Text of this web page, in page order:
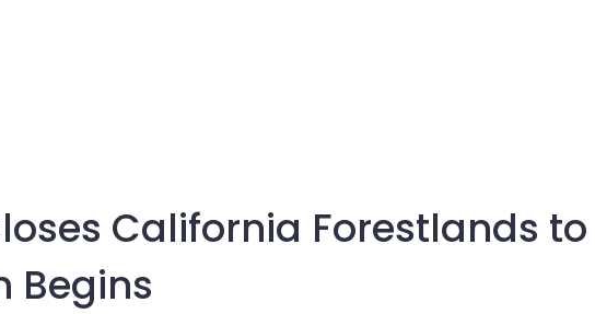
California Forestlands
Begins